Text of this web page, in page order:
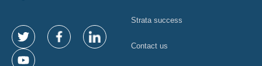
Strata success
Contact us